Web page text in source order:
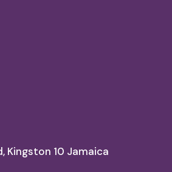
Kingston 10 Jamaica